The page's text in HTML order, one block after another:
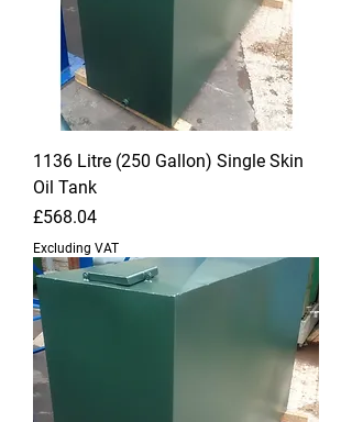
1136 Litre (250 Gallon) Single Skin
Oil Tank
Price
£568.04
Excluding VAT